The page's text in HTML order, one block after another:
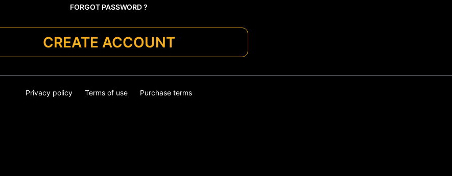
FORGOT PASSWORD ?
CREATE ACCOUNT
Privacy policy Terms of use Purchase terms